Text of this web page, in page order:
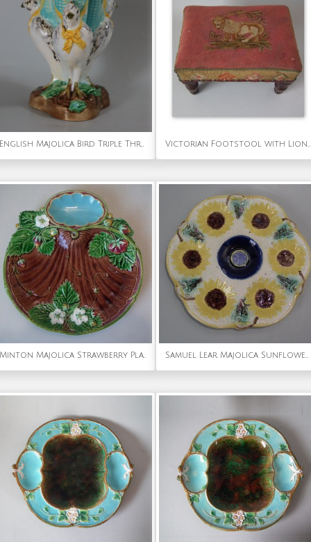
English Majolica Bird Triple Throated Vase Victorian Footstool with Lion Embroidered Upholstery
Minton Majolica Strawberry Plate Samuel Lear Majolica Sunflower Oyster plate